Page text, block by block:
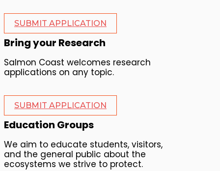
SUBMIT APPLICATION
Bring your Research
Salmon Coast welcomes research
applications on any topic.
SUBMIT APPLICATION
Education Groups
We aim to educate students, visitors,
and the general public about the
ecosystems we strive to protect.